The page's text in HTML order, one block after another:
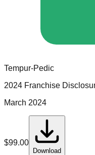
Tempur-Pedic
2024 Franchise
March 2024
$99.00
Download